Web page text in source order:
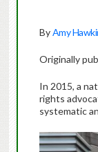
ByAmy
Originally
In 2015, a
rights
systematic